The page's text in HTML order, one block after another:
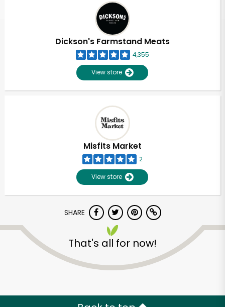
Dickson's Farmstand Meats
4,355
View store
Misfits Market
2
View store
SHARE
That's all for now!